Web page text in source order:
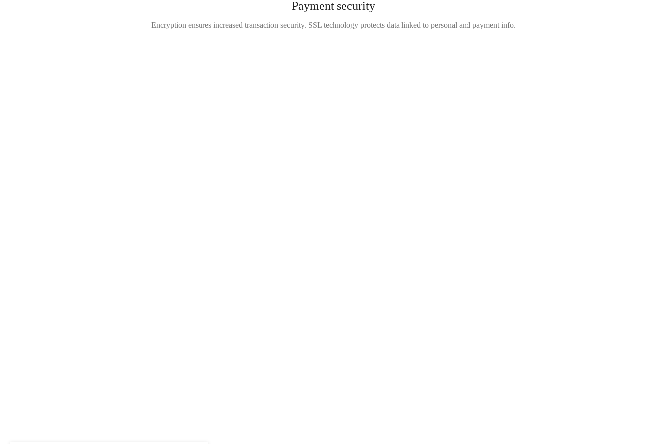
Payment security
Encryption ensures increased transaction security. SSL technology protects data linked to personal and payment info.